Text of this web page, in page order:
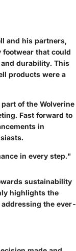
and his partners,
that could
durability. This
products were a
of the Wolverine
Fast forward to
in
in every step."
sustainability
highlights the
the ever-